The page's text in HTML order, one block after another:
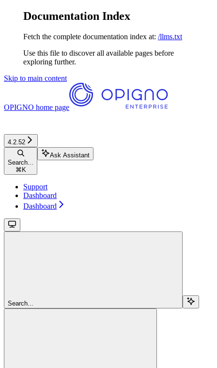
Documentation Index
Fetch the complete documentation index at: /llms.txt
Use this file to discover all available pages before
exploring further.
Skip to main content
OPIGNO home page
4.2.52
Search...
⌘ K
Ask Assistant
Support
Dashboard
Dashboard
Search...